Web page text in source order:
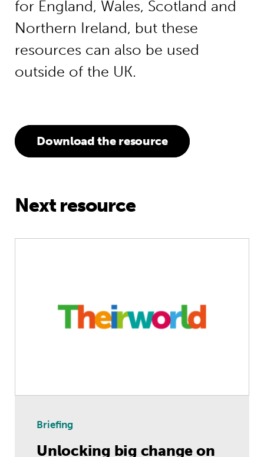
for England, Wales, Scotland and
Northern Ireland, but these
resources can also be used
outside of the UK.
Download the resource
Next resource
Briefing
Unlocking big change on